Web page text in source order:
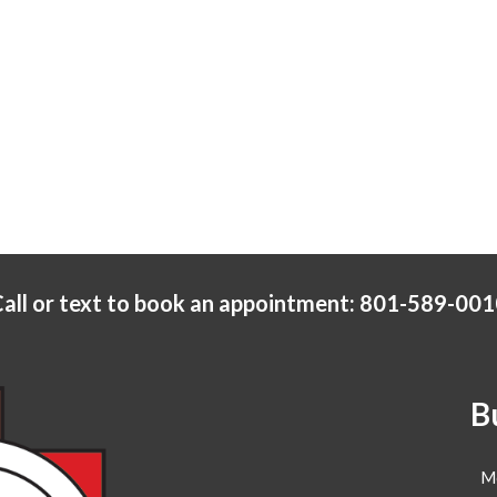
or text to book an appointment: 801-589-